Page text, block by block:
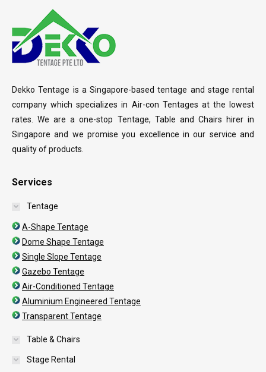
Dekko Tentage is a Singapore-based tentage and stage rental
company which specializes in Air-con Tentages at the lowest
rates. We are a one-stop Tentage, Table and Chairs hirer in
Singapore and we promise you excellence in our service and
quality of products.
Services
Tentage
A-Shape Tentage
Dome Shape Tentage
Single Slope Tentage
Gazebo Tentage
Air-Conditioned Tentage
Aluminium Engineered Tentage
Transparent Tentage
Table & Chairs
Stage Rental